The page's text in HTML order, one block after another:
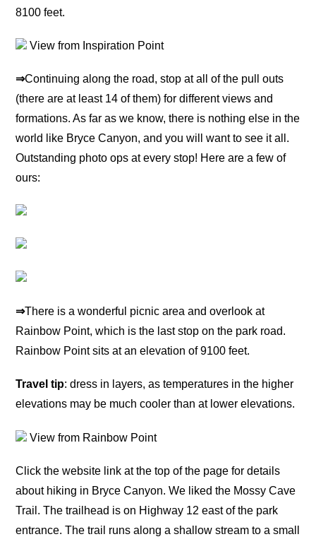
8100 feet.
View from Inspiration Point
⇒Continuing along the road, stop at all of the pull outs
(there are at least 14 of them) for different views and
formations. As far as we know, there is nothing else in the
world like Bryce Canyon, and you will want to see it all.
Outstanding photo ops at every stop! Here are a few of
ours:
⇒There is a wonderful picnic area and overlook at
Rainbow Point, which is the last stop on the park road.
Rainbow Point sits at an elevation of 9100 feet.
Travel tip: dress in layers, as temperatures in the higher
elevations may be much cooler than at lower elevations.
View from Rainbow Point
Click the website link at the top of the page for details
about hiking in Bryce Canyon. We liked the Mossy Cave
Trail. The trailhead is on Highway 12 east of the park
entrance. The trail runs along a shallow stream to a small